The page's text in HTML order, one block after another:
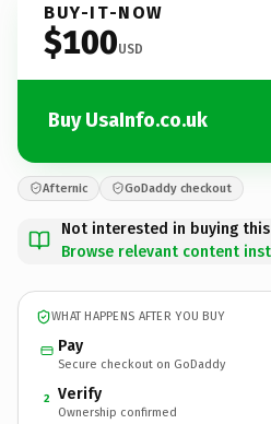
BUY-IT-NOW
$100USD
Buy UsaInfo.co.uk
Afternic GoDaddy checkout
Not interested in buying
Browse relevant content
WHAT HAPPENS AFTER YOU BUY
Pay
Secure checkout on GoDaddy
2 Verify
Ownership confirmed